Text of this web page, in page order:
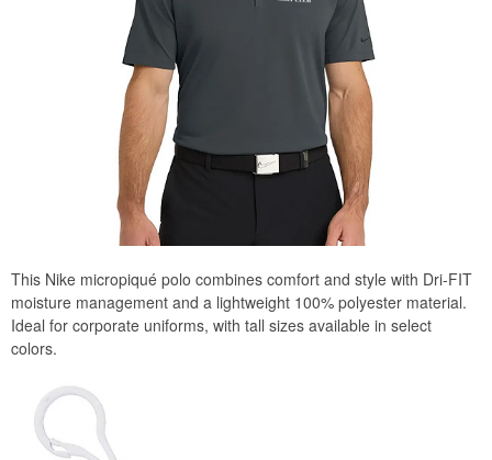
This Nike micropiqué polo combines comfort and style with Dri-FIT
moisture management and a lightweight 100% polyester material.
Ideal for corporate uniforms, with tall sizes available in select
colors.